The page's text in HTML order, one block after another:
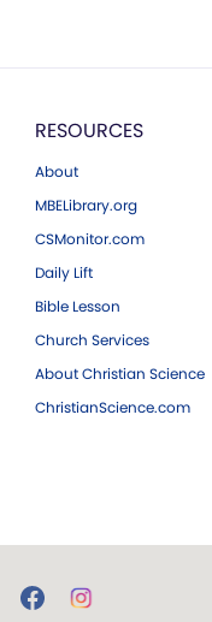
RESOURCES
About
MBELibrary.org
CSMonitor.com
Daily Lift
Bible Lesson
Church Services
About Christian Science
ChristianScience.com